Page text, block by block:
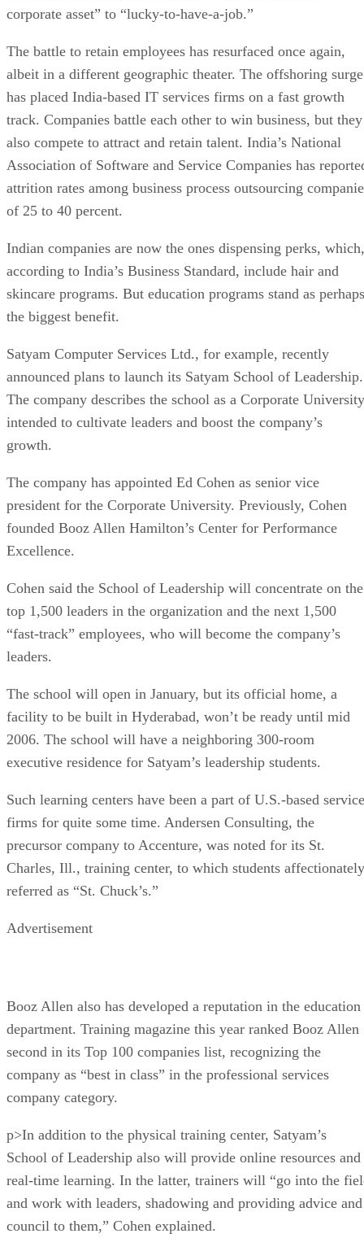
corporate asset” to “lucky-to-have-a-job.”
The battle to retain employees has resurfaced once again,
albeit in a different geographic theater. The offshoring surge
has placed India-based IT services firms on a fast growth
track. Companies battle each other to win business, but they
also compete to attract and retain talent. India’s National
Association of Software and Service Companies has
attrition rates among business process outsourcing
of 25 to 40 percent.
Indian companies are now the ones dispensing perks, which,
according to India’s Business Standard, include hair and
skincare programs. But education programs stand as perhaps
the biggest benefit.
Satyam Computer Services Ltd., for example, recently
announced plans to launch its Satyam School of Leadership.
The company describes the school as a Corporate University
intended to cultivate leaders and boost the company’s
growth.
The company has appointed Ed Cohen as senior vice
president for the Corporate University. Previously, Cohen
founded Booz Allen Hamilton’s Center for Performance
Excellence.
Cohen said the School of Leadership will concentrate on the
top 1,500 leaders in the organization and the next 1,500
“fast-track” employees, who will become the company’s
leaders.
The school will open in January, but its official home, a
facility to be built in Hyderabad, won’t be ready until mid
2006. The school will have a neighboring 300-room
executive residence for Satyam’s leadership students.
Such learning centers have been a part of U.S.-based
firms for quite some time. Andersen Consulting, the
precursor company to Accenture, was noted for its St.
Charles, Ill., training center, to which students affectionately
referred as “St. Chuck’s.”
Advertisement
Booz Allen also has developed a reputation in the education
department. Training magazine this year ranked Booz Allen
second in its Top 100 companies list, recognizing the
company as “best in class” in the professional services
company category.
p>In addition to the physical training center, Satyam’s
School of Leadership also will provide online resources and
real-time learning. In the latter, trainers will “go into the
and work with leaders, shadowing and providing advice and
council to them,” Cohen explained.